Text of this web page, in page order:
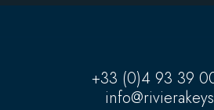
+33 (0)4 93 39